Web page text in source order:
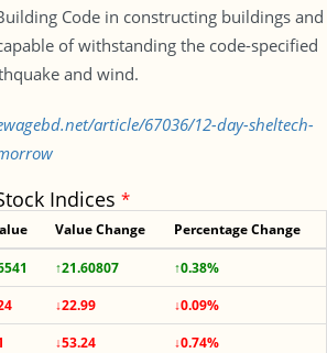
Code in constructing buildings and
of withstanding the code-specified
and wind.
article/67036/12-day-sheltech-
Indices *
Value Change Percentage Change
↑21.60807
↑0.38%
↓22.99
↓0.09%
↓53.24
↓0.74%